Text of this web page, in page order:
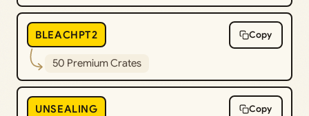
BLEACHPT2 Copy
50 Premium Crates
UNSEALING Copy